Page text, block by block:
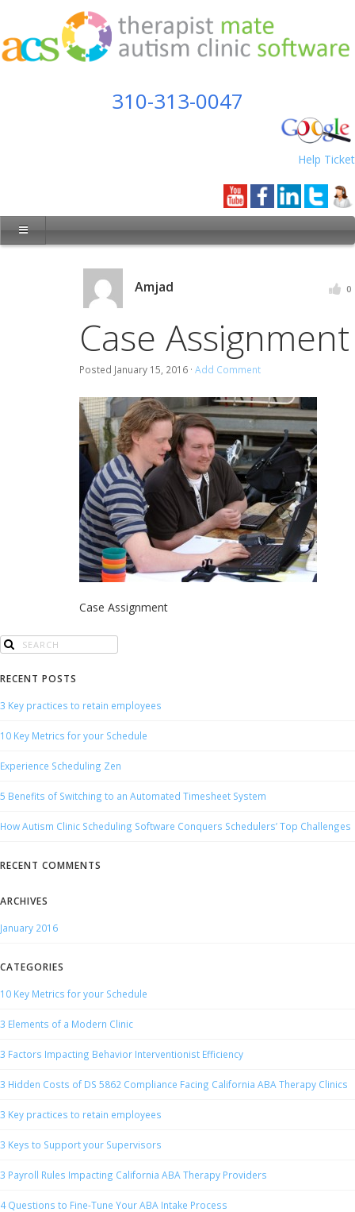
310-313-0047
Help Ticket
Amjad 0
Case Assignment
Posted January 15, 2016 · Add Comment
Case Assignment
RECENT POSTS
3 Key practices to retain employees
10 Key Metrics for your Schedule
Experience Scheduling Zen
5 Benefits of Switching to an Automated Timesheet System
How Autism Clinic Scheduling Software Conquers Schedulers’ Top Challenges
RECENT COMMENTS
ARCHIVES
January 2016
CATEGORIES
10 Key Metrics for your Schedule
3 Elements of a Modern Clinic
3 Factors Impacting Behavior Interventionist Efficiency
3 Hidden Costs of DS 5862 Compliance Facing California ABA Therapy Clinics
3 Key practices to retain employees
3 Keys to Support your Supervisors
3 Payroll Rules Impacting California ABA Therapy Providers
4 Questions to Fine-Tune Your ABA Intake Process